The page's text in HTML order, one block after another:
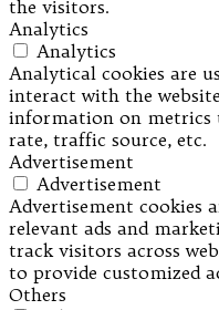
the visitors.
Analytics
Analytics
Analytical cookies are
interact with the
information on metrics
rate, traffic source, etc.
Advertisement
Advertisement
Advertisement cookies
relevant ads and
track visitors across
to provide customized
Others